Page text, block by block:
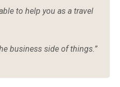
to help you as a travel
business side of things.”